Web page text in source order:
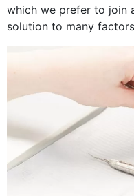
which we prefer to join
solution to many